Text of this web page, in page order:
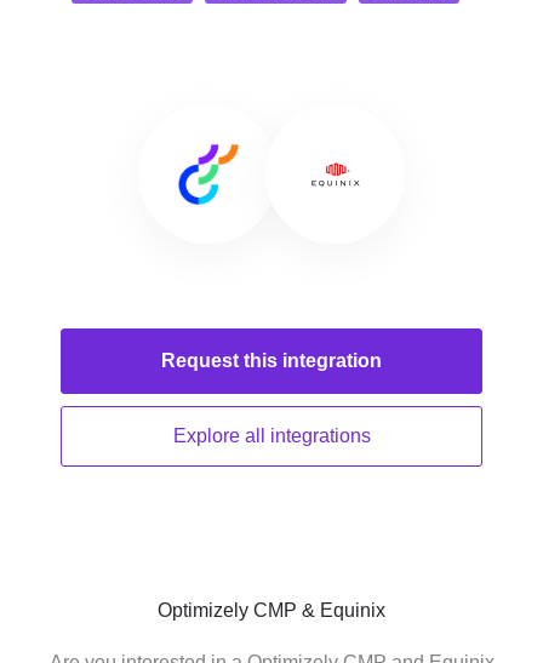
Request this integration
Explore all integrations
Optimizely CMP & Equinix